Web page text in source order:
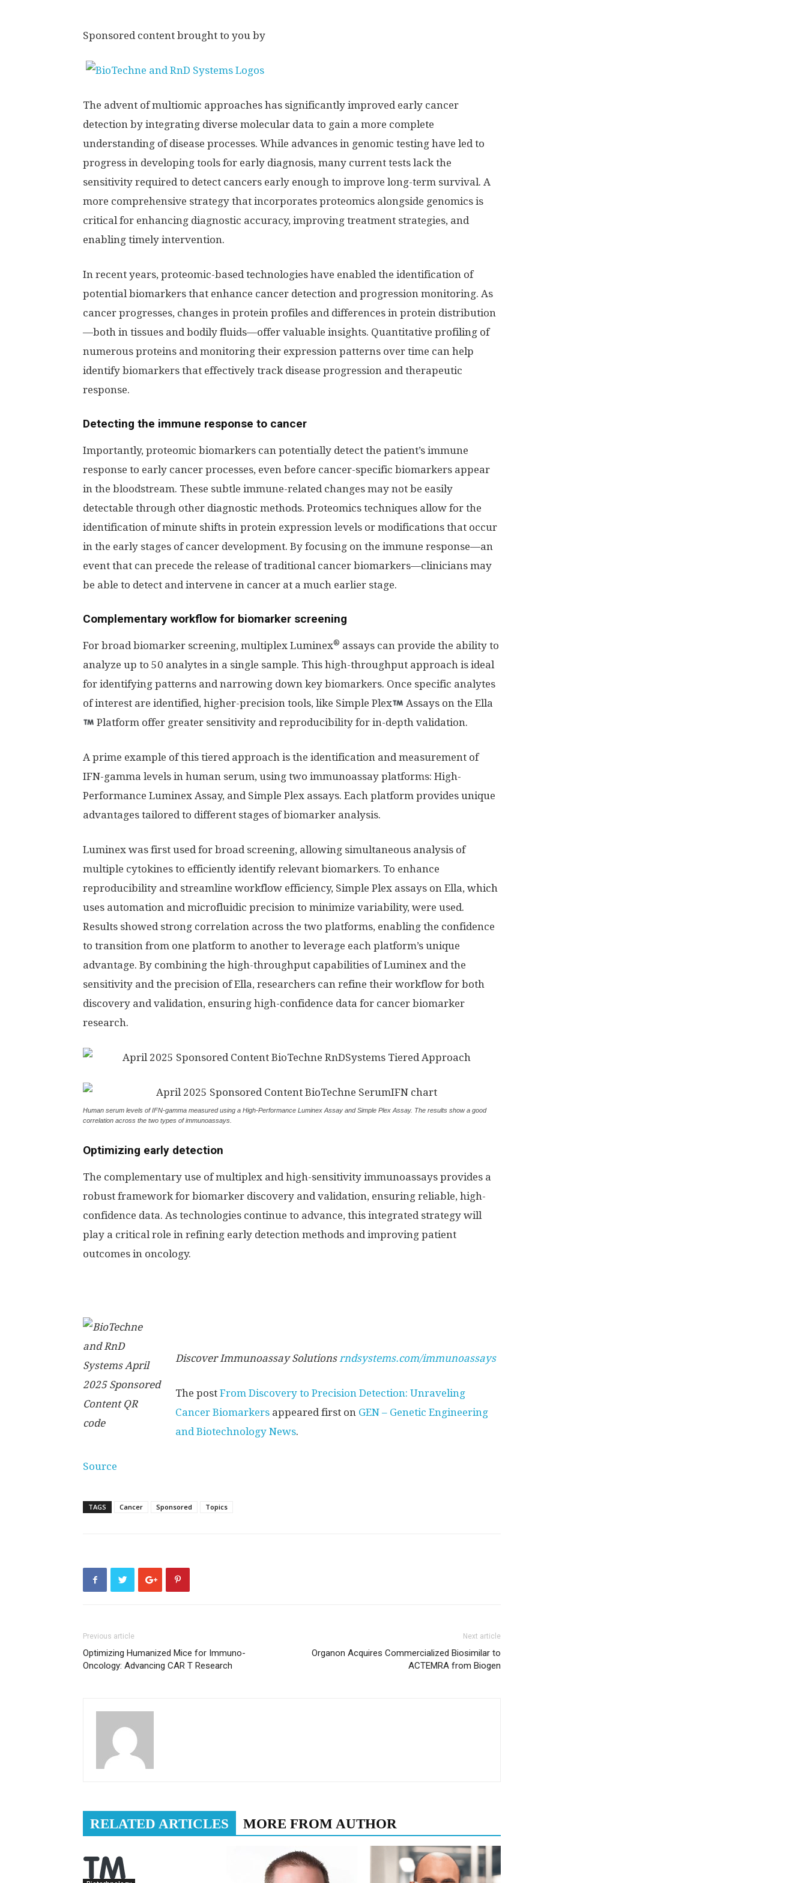
Sponsored content brought to you by
The advent of multiomic approaches has significantly improved early cancer
detection by integrating diverse molecular data to gain a more complete
understanding of disease processes. While advances in genomic testing have led to
progress in developing tools for early diagnosis, many current tests lack the
sensitivity required to detect cancers early enough to improve long-term survival. A
more comprehensive strategy that incorporates proteomics alongside genomics is
critical for enhancing diagnostic accuracy, improving treatment strategies, and
enabling timely intervention.
In recent years, proteomic-based technologies have enabled the identification of
potential biomarkers that enhance cancer detection and progression monitoring. As
cancer progresses, changes in protein profiles and differences in protein distribution
—both in tissues and bodily fluids—offer valuable insights. Quantitative profiling of
numerous proteins and monitoring their expression patterns over time can help
identify biomarkers that effectively track disease progression and therapeutic
response.
Detecting the immune response to cancer
Importantly, proteomic biomarkers can potentially detect the patient’s immune
response to early cancer processes, even before cancer-specific biomarkers appear
in the bloodstream. These subtle immune-related changes may not be easily
detectable through other diagnostic methods. Proteomics techniques allow for the
identification of minute shifts in protein expression levels or modifications that occur
in the early stages of cancer development. By focusing on the immune response—an
event that can precede the release of traditional cancer biomarkers—clinicians may
be able to detect and intervene in cancer at a much earlier stage.
Complementary workflow for biomarker screening
For broad biomarker screening, multiplex Luminex® assays can provide the ability to
analyze up to 50 analytes in a single sample. This high-throughput approach is ideal
for identifying patterns and narrowing down key biomarkers. Once specific analytes
of interest are identified, higher-precision tools, like Simple Plex
Assays on the Ella
Platform offer greater sensitivity and reproducibility for in-depth validation.
A prime example of this tiered approach is the identification and measurement of
IFN-gamma levels in human serum, using two immunoassay platforms: High-
Performance Luminex Assay, and Simple Plex assays. Each platform provides unique
advantages tailored to different stages of biomarker analysis.
Luminex was first used for broad screening, allowing simultaneous analysis of
multiple cytokines to efficiently identify relevant biomarkers. To enhance
reproducibility and streamline workflow efficiency, Simple Plex assays on Ella, which
uses automation and microfluidic precision to minimize variability, were used.
Results showed strong correlation across the two platforms, enabling the confidence
to transition from one platform to another to leverage each platform’s unique
advantage. By combining the high-throughput capabilities of Luminex and the
sensitivity and the precision of Ella, researchers can refine their workflow for both
discovery and validation, ensuring high-confidence data for cancer biomarker
research.
Human serum levels of IFN-gamma measured using a High-Performance Luminex Assay and Simple Plex Assay. The results show a good
correlation across the two types of immunoassays.
Optimizing early detection
The complementary use of multiplex and high-sensitivity immunoassays provides a
robust framework for biomarker discovery and validation, ensuring reliable, high-
confidence data. As technologies continue to advance, this integrated strategy will
play a critical role in refining early detection methods and improving patient
outcomes in oncology.
Discover Immunoassay Solutionsrndsystems.com/immunoassays
The post From Discovery to Precision Detection: Unraveling
Cancer Biomarkers appeared first on GEN – Genetic Engineering
and Biotechnology News.
Source
TAGS Cancer Sponsored Topics
Previous article
Optimizing Humanized Mice for Immuno-
Oncology: Advancing CAR T Research
Next article
Organon Acquires Commercialized Biosimilar to
ACTEMRA from Biogen
RELATED ARTICLES MORE FROM AUTHOR